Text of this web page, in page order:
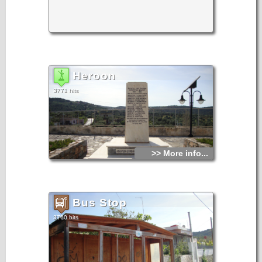
Heroon
3771 hits
>> More info...
Bus Stop
3760 hits